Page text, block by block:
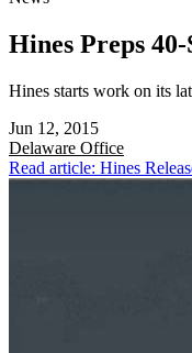
Hines Preps
Hines starts work on its
Jun 12, 2015
Delaware Office
Read article: Hines